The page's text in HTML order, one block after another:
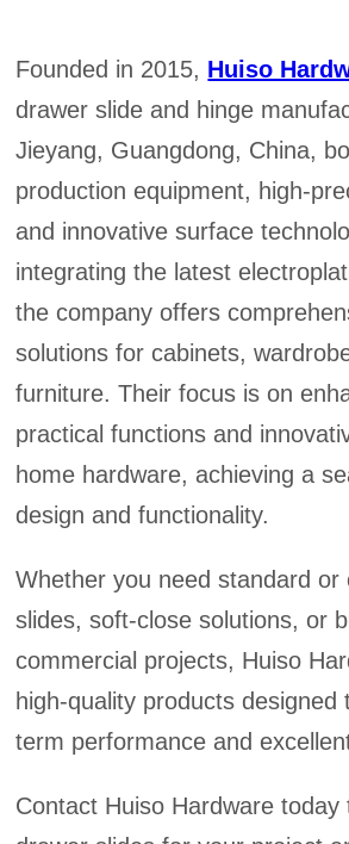
Founded in 2015, Huiso
drawer slide and hinge
Jieyang, Guangdong, China,
production equipment, high-
and innovative surface
integrating the latest
the company offers
solutions for cabinets,
furniture. Their focus is on
practical functions and
home hardware, achieving a
design and functionality.
Whether you need standard or
slides, soft-close solutions, or
commercial projects, Huiso
high-quality products designed
term performance and
Contact Huiso Hardware